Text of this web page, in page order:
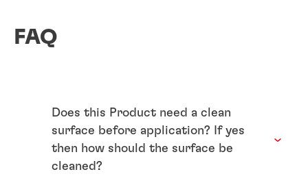
FAQ
Does this Product need a clean
surface before application? If yes
then how should the surface be
cleaned?